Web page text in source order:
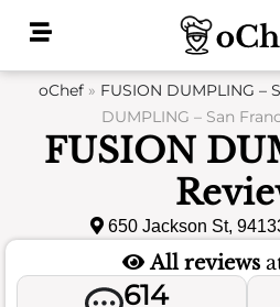
oChef» FUSION DUMPLING –
DUMPLING – San
FUSION
650 Jackson St,
All reviews
614